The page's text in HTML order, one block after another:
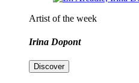
Artist of the week
Irina Dopont
Discover